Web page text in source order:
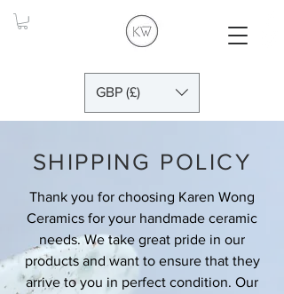
GBP (£)
SHIPPING POLICY
Thank you for choosing Karen Wong
Ceramics for your handmade ceramic
needs. We take great pride in our
products and want to ensure that they
arrive to you in perfect condition. Our